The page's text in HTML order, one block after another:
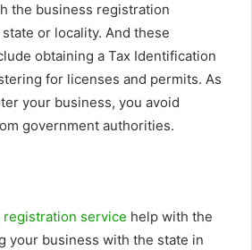
the business registration
or locality. And these
obtaining a Tax Identification
for licenses and permits. As
your business, you avoid
government authorities.
registration service help with the
your business with the state in